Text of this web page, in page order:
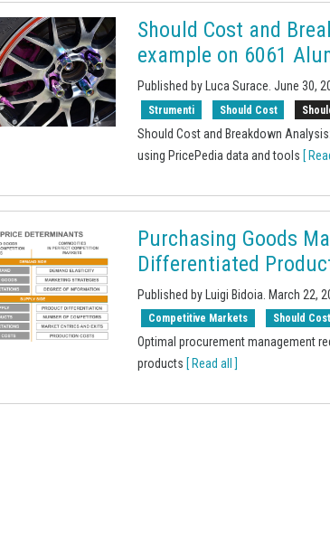
Should Cost and
example on 6061
Published by Luca Surace.June 30,
Strumenti Should Cost
Should Cost and Breakdown
using PricePedia data and tools [
Purchasing Goods
Differentiated
Published by Luigi Bidoia. March 22,
Competitive Markets Should Cost
Optimal procurement management
products [ Read all ]